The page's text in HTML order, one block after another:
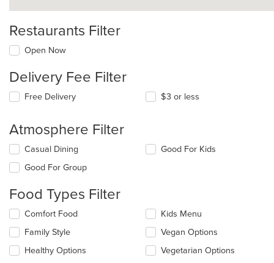
Restaurants Filter
Open Now
Delivery Fee Filter
Free Delivery $3 or less
Atmosphere Filter
Selecting/deselecting
following
will
content
in
the
main
Casual Dining
Good For Group
Good For Kids
Food Types Filter
Selecting/deselecting
following
checkboxes
will
Comfort Food
Family Style
Healthy Options
Kids Menu
Vegan Options
Vegetarian Options